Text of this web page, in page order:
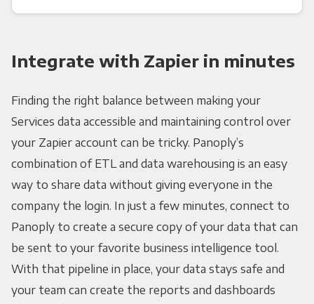
Integrate with Zapier in minutes
Finding the right balance between making your
Services data accessible and maintaining control over
your Zapier account can be tricky. Panoply’s
combination of ETL and data warehousing is an easy
way to share data without giving everyone in the
company the login. In just a few minutes, connect to
Panoply to create a secure copy of your data that can
be sent to your favorite business intelligence tool.
With that pipeline in place, your data stays safe and
your team can create the reports and dashboards